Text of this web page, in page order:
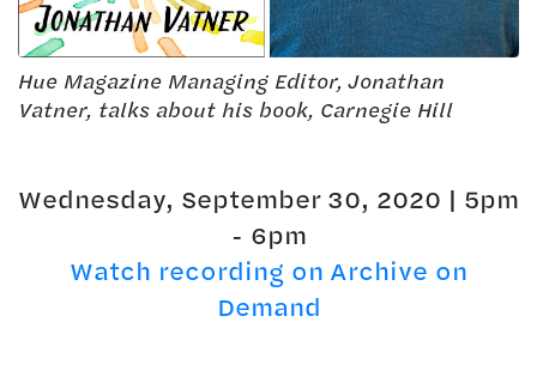
Hue Magazine Managing Editor, Jonathan
Vatner, talks about his book, Carnegie Hill
Wednesday, September 30, 2020 | 5pm
- 6pm
Watch recording on Archive on
Demand